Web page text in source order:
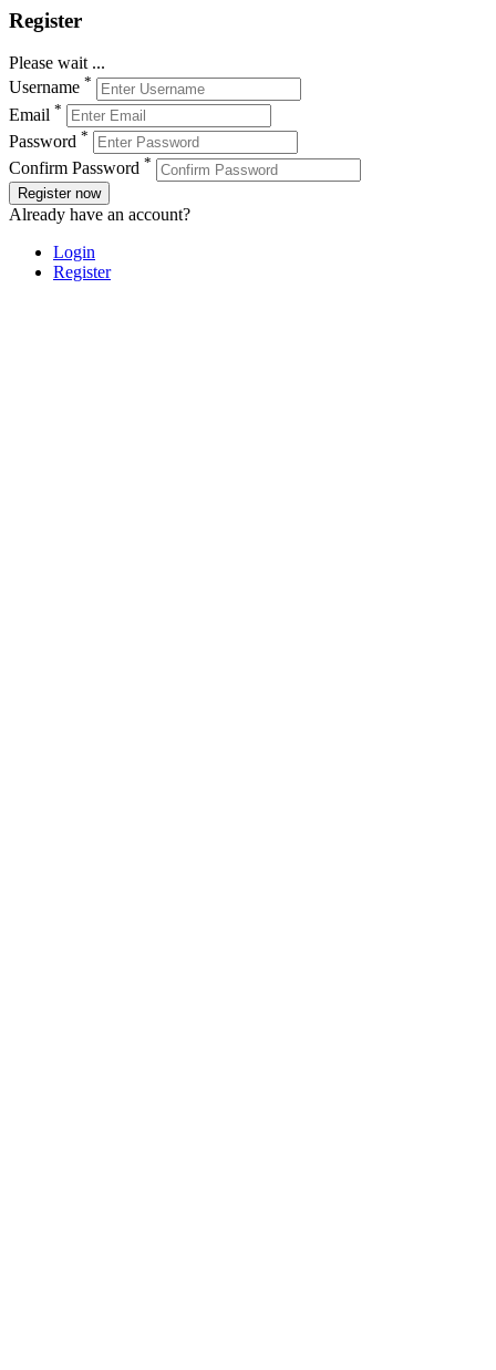
Register
Please wait ...
Username *
Email *
Password *
Confirm Password *
Register now
Already have an account?
Login
Register